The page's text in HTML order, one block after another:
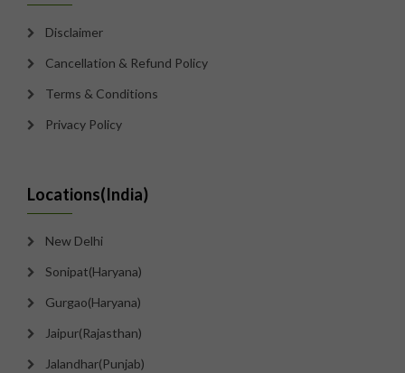
Disclaimer
Cancellation & Refund Policy
Terms & Conditions
Privacy Policy
Locations(India)
New Delhi
Sonipat(Haryana)
Gurgao(Haryana)
Jaipur(Rajasthan)
Jalandhar(Punjab)